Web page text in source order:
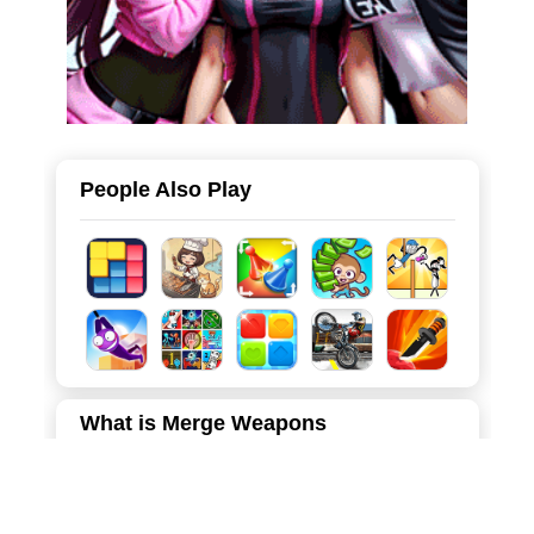
People Also Play
What is Merge Weapons